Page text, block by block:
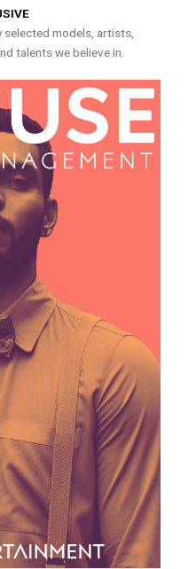
models, artists,
talents we believe in.